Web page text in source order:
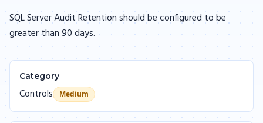
SQL Server Audit Retention should be configured to be
greater than 90 days.
Category
Controls Medium